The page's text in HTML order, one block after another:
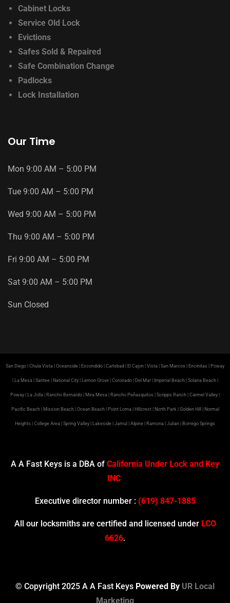
Cabinet Locks
Service Old Lock
Evictions
Safes Sold & Repaired
Safe Combination Change
Padlocks
Lock Installation
Our Time
Mon 9:00 AM – 5:00 PM
Tue 9:00 AM – 5:00 PM
Wed 9:00 AM – 5:00 PM
Thu 9:00 AM – 5:00 PM
Fri 9:00 AM – 5:00 PM
Sat 9:00 AM – 5:00 PM
Sun Closed
San Diego | Chula Vista | Oceanside | Escondido | Carlsbad | El Cajon | Vista | San Marcos | Encinitas | Poway
| La Mesa | Santee | National City | Lemon Grove | Coronado | Del Mar | Imperial Beach | Solana Beach |
Poway | La Jolla | Rancho Bernardo | Mira Mesa | Rancho Peñasquitos | Scripps Ranch | Carmel Valley |
Pacific Beach | Mission Beach | Ocean Beach | Point Loma | Hillcrest | North Park | Golden Hill | Normal
Heights | College Area | Spring Valley | Lakeside | Jamul | Alpine | Ramona | Julian | Borrego Springs
A A Fast Keys is a DBA of California Under Lock and Key
INC
Executive director number : (619) 847-1885
All our locksmiths are certified and licensed under LCO
6626.
© Copyright 2025 A A Fast Keys Powered By UR Local
Marketing